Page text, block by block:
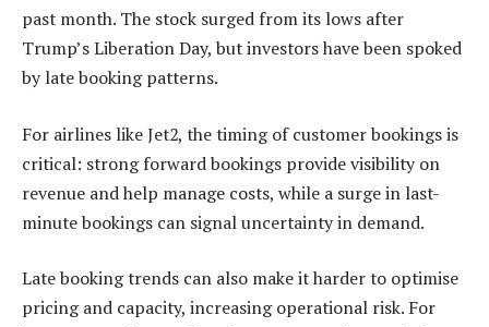
past month. The stock surged from its lows after
Trump’s Liberation Day, but investors have been spoked
by late booking patterns.
For airlines like Jet2, the timing of customer bookings is
critical: strong forward bookings provide visibility on
revenue and help manage costs, while a surge in last-
minute bookings can signal uncertainty in demand.
Late booking trends can also make it harder to optimise
pricing and capacity, increasing operational risk. For